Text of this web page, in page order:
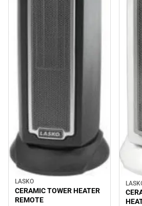
LASKO
CERAMIC TOWER HEATER
REMOTE